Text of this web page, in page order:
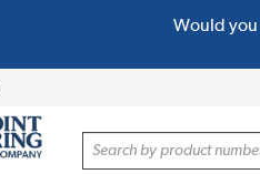
Would you
Site Search